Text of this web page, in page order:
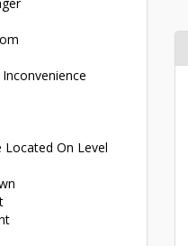
Located On Level